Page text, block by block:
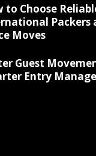
to Choose
Packers
Moves
Guest
Entry